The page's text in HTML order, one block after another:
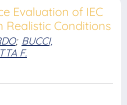
Evaluation of IEC
Realistic Conditions
; BUCCI,
F.